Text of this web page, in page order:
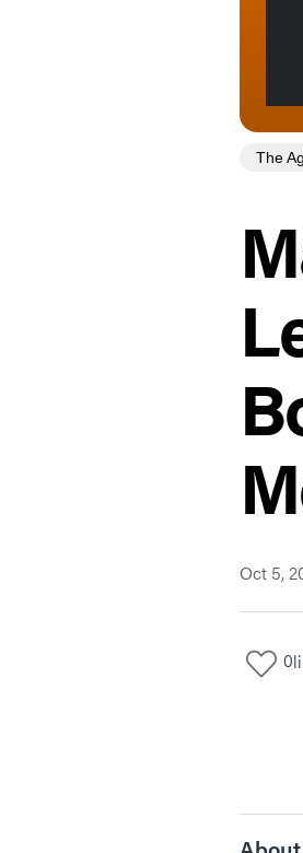
The
Oct 5,
0